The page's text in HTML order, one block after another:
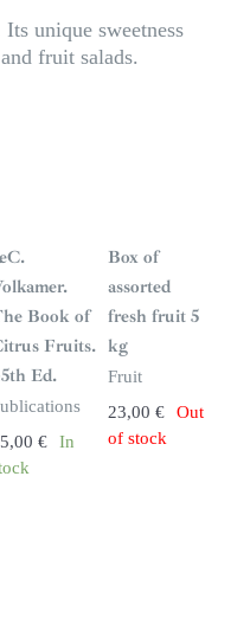
unique sweetness
fruit salads.
C.
Book of
Fruits.
Ed.
€
In
n
s
t
o
c
k
Box of
assorted
fresh fruit 5
kg
Fruit
23,00 €
Out
of stock